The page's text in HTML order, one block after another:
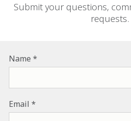
Submit your questions,
requests.
Name
Email